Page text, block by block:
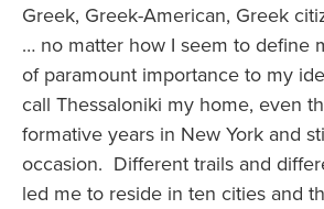
Greek, Greek-American, Greek
… no matter how I seem to define
of paramount importance to my
call Thessaloniki my home, even
formative years in New York and
occasion. Different trails and
led me to reside in ten cities and